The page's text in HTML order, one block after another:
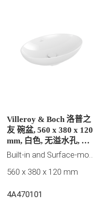
Villeroy & Boch 洛普之
友 碗盆, 560 x 380 x 120
mm, 白色, 无溢水孔, 未
抛光
560 x 380 x 120 mm
4A470101